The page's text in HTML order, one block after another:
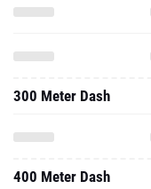
300 Meter Dash
400 Meter Dash